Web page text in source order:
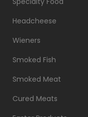
Headcheese
Wieners
Smoked Fish
Smoked Meat
Cured Meats